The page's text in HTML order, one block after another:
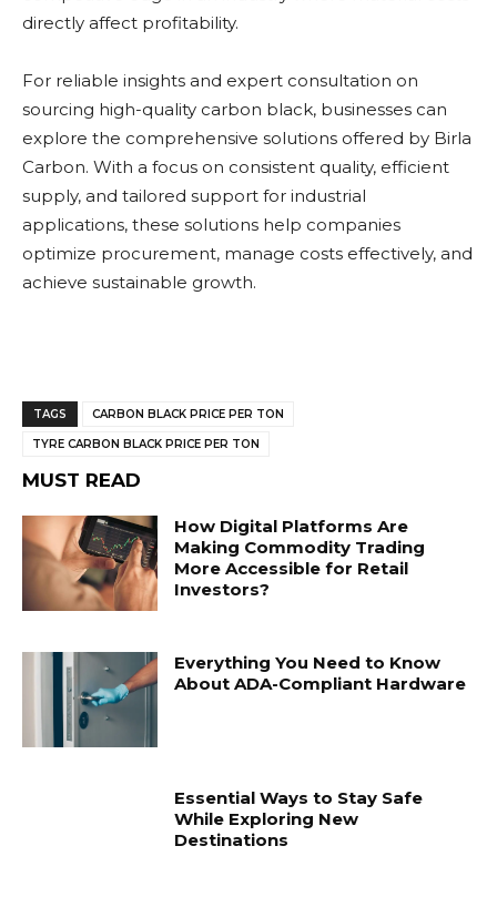
directly affect profitability.
For reliable insights and expert consultation on
sourcing high-quality carbon black, businesses can
explore the comprehensive solutions offered by Birla
Carbon. With a focus on consistent quality, efficient
supply, and tailored support for industrial
applications, these solutions help companies
optimize procurement, manage costs effectively, and
achieve sustainable growth.
TAGS CARBON BLACK PRICE PER TON
TYRE CARBON BLACK PRICE PER TON
MUST READ
How Digital Platforms Are
Making Commodity Trading
More Accessible for Retail
Investors?
Everything You Need to Know
About ADA-Compliant Hardware
Essential Ways to Stay Safe
While Exploring New
Destinations